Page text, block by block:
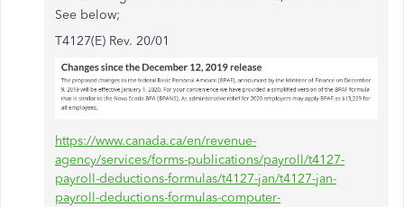
See below;
T4127(E) Rev. 20/01
https://www.canada.ca/en/revenue-
agency/services/forms-publications/payroll/t4127-
payroll-deductions-formulas/t4127-jan/t4127-jan-
payroll-deductions-formulas-computer-